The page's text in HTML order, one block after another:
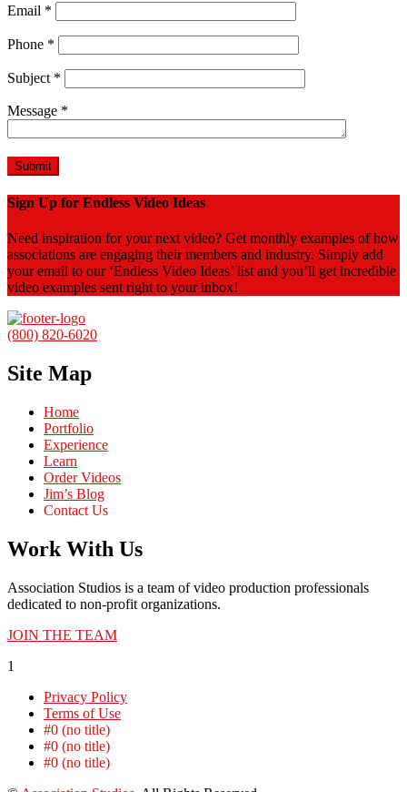
Email *
Phone *
Subject *
Message *
Sign Up for Endless Video Ideas
Need inspiration for your next video? Get monthly examples of how
associations are engaging their members and industry. Simply add
your email to our ‘Endless Video Ideas’ list and you’ll get incredible
video examples sent right to your inbox!
(800) 820-6020
Site Map
Home
Portfolio
Experience
Learn
Order Videos
Jim’s Blog
Contact Us
Work With Us
Association Studios is a team of video production professionals
dedicated to non-profit organizations.
JOIN THE TEAM
1
Privacy Policy
Terms of Use
#0 (no title)
#0 (no title)
#0 (no title)